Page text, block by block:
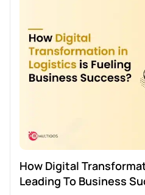
How Digital
Leading To Business